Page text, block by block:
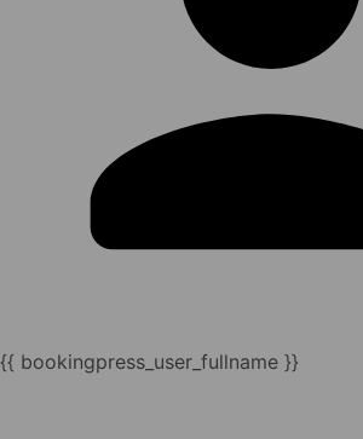
{{ bookingpress_user_fullname }}